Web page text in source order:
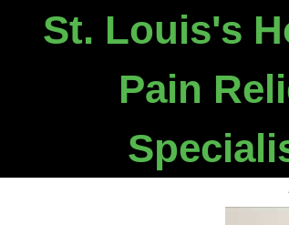
St. Louis's
Pain
Watch